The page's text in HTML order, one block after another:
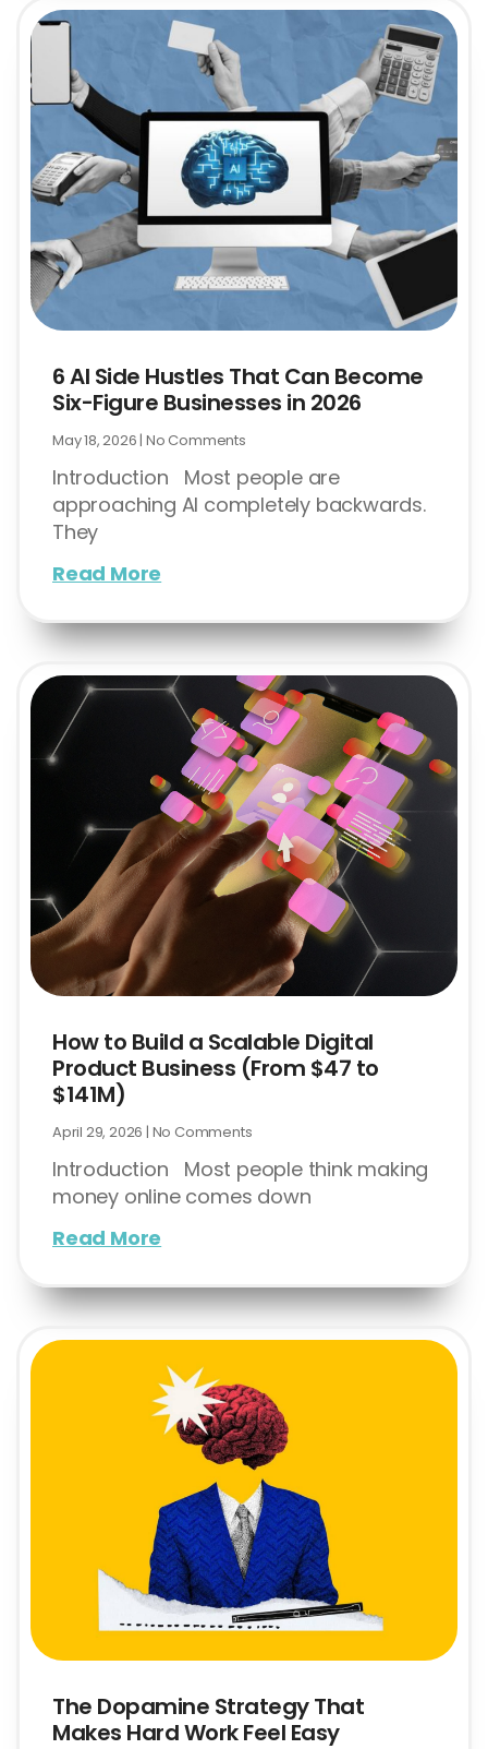
6 AI Side Hustles That Can Become
Six-Figure Businesses in 2026
May 18, 2026 No Comments
Introduction Most people are
approaching AI completely backwards.
They
Read More
How to Build a Scalable Digital
Product Business (From $47 to
$141M)
April 29, 2026 No Comments
Introduction Most people think making
money online comes down
Read More
The Dopamine Strategy That
Makes Hard Work Feel Easy